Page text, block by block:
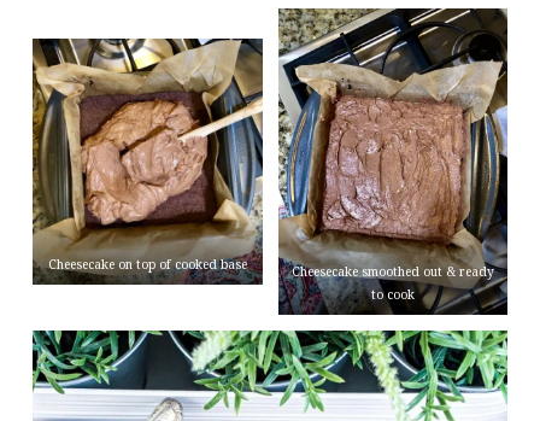
Cheesecake on top of cooked base
Cheesecake smoothed out & ready
to cook